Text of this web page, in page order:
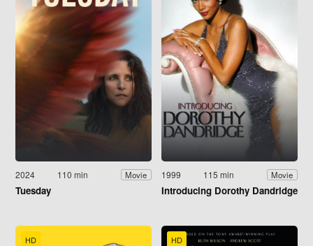
2024 110 min Movie
Tuesday
1999 115 min Movie
Introducing Dorothy Dandridge
HD HD